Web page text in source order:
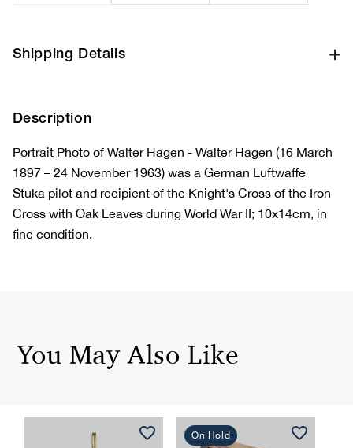
Shipping Details
Description
Portrait Photo of Walter Hagen - Walter Hagen (16 March
1897 – 24 November 1963) was a German Luftwaffe
Stuka pilot and recipient of the Knight's Cross of the Iron
Cross with Oak Leaves during World War II; 10x14cm, in
fine condition.
You May Also Like
On Hold